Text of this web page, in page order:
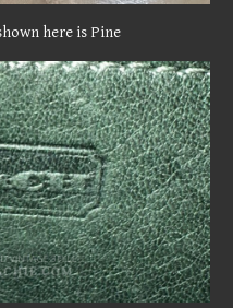
here is Pine